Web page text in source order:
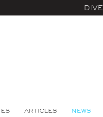
ARTICLES NEWS